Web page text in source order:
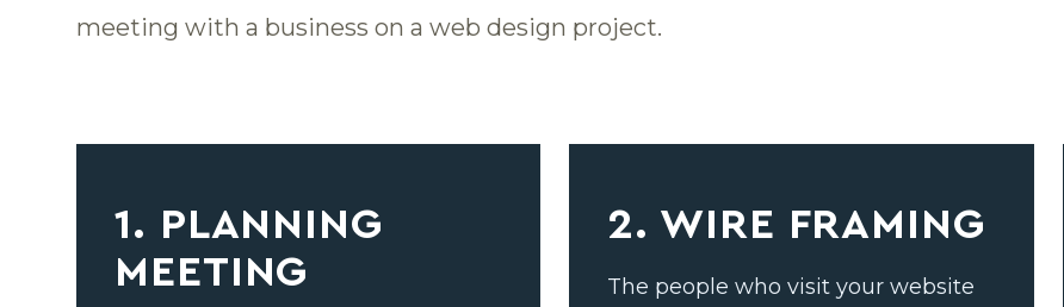
meeting with a business on a web design project.
1. PLANNING
MEETING
2. WIRE FRAMING
The people who visit your website